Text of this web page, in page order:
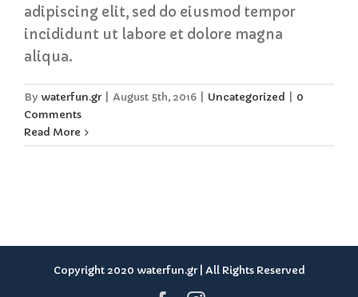
adipiscing elit, sed do eiusmod tempor
incididunt ut labore et dolore magna
aliqua.
By waterfun.gr August 5th, 2016 Uncategorized
0
Comments
Read More
Copyright 2020 waterfun.gr | All Rights Reserved